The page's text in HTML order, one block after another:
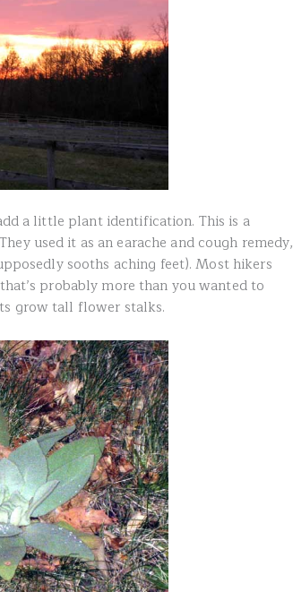
a little plant identification. This is a
used it as an earache and cough remedy,
sooths aching feet). Most hikers
probably more than you wanted to
grow tall flower stalks.